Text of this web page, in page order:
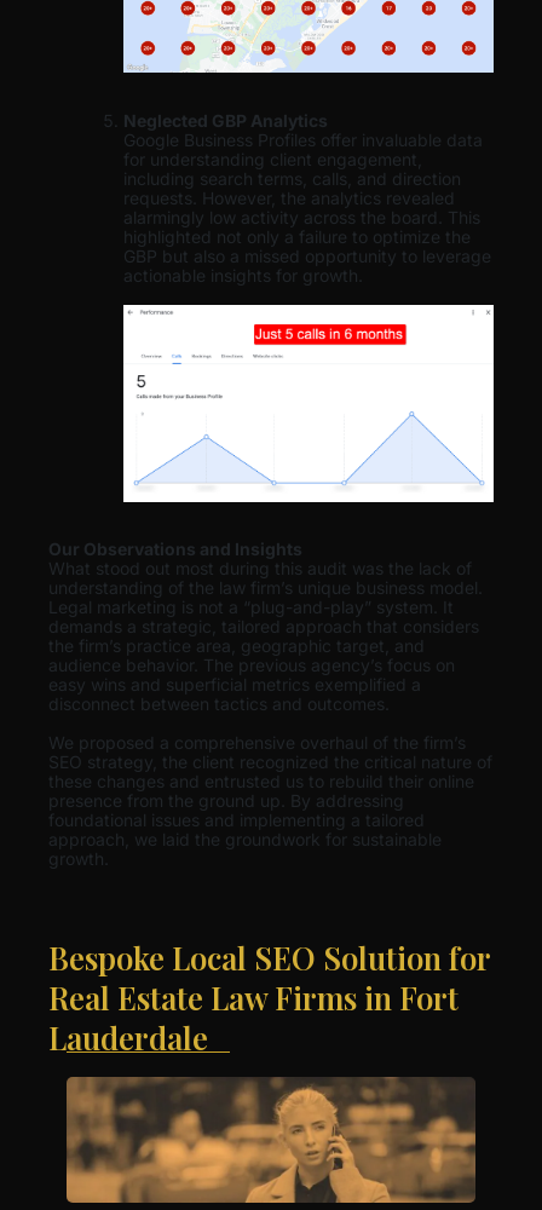
Neglected GBP Analytics
Google Business Profiles offer invaluable data
for understanding client engagement,
including search terms, calls, and direction
requests. However, the analytics revealed
alarmingly low activity across the board. This
highlighted not only a failure to optimize the
GBP but also a missed opportunity to leverage
actionable insights for growth.
Our Observations and Insights
What stood out most during this audit was the lack of
understanding of the law firm’s unique business model.
Legal marketing is not a “plug-and-play” system. It
demands a strategic, tailored approach that considers
the firm’s practice area, geographic target, and
audience behavior. The previous agency’s focus on
easy wins and superficial metrics exemplified a
disconnect between tactics and outcomes.
We proposed a comprehensive overhaul of the firm’s
SEO strategy, the client recognized the critical nature of
these changes and entrusted us to rebuild their online
presence from the ground up. By addressing
foundational issues and implementing a tailored
approach, we laid the groundwork for sustainable
growth.
Bespoke Local SEO Solution for
Real Estate Law Firms in Fort
Lauderdale